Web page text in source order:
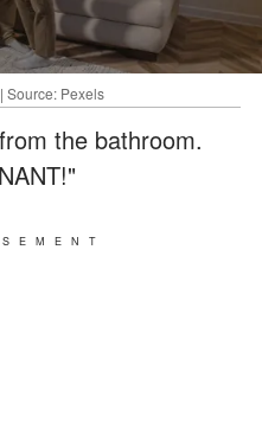
Source: Pexels
the bathroom.